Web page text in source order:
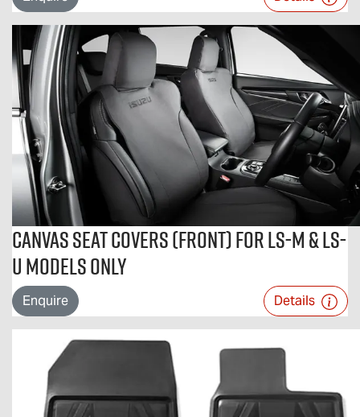
Canvas Seat Covers (Front) For LS-M & LS-
U Models Only
Enquire Details